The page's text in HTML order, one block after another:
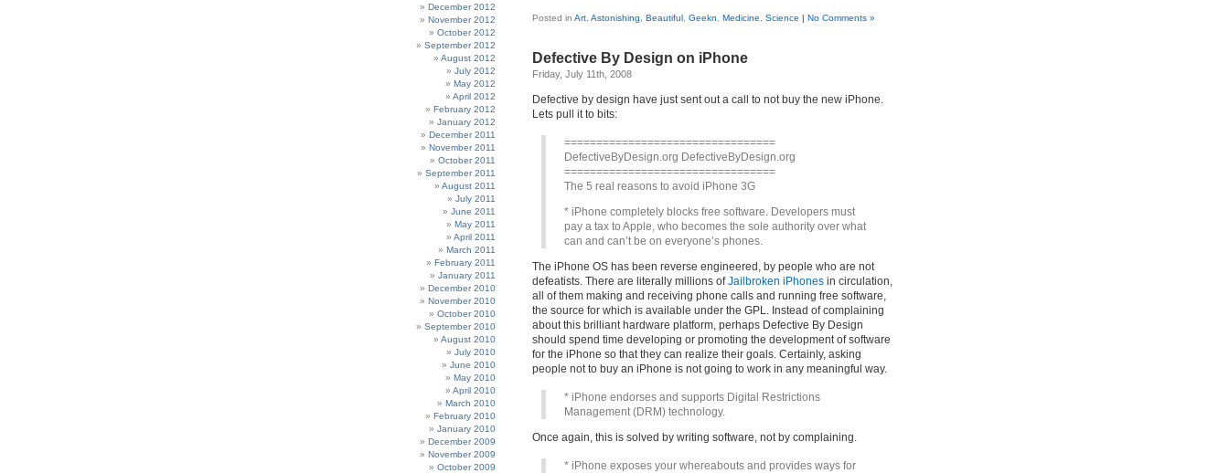
Posted in Art Astonishing Beautiful Geekn Medicine Science | No Comments »
Defective By Design on iPhone
Friday, July 11th, 2008
Defective by design have just sent out a call to not buy the new iPhone.
Lets pull it to bits:
=================================
DefectiveByDesign.org DefectiveByDesign.org
=================================
The 5 real reasons to avoid iPhone 3G
* iPhone completely blocks free software. Developers must
pay a tax to Apple, who becomes the sole authority over what
can and can’t be on everyone’s phones.
The iPhone OS has been reverse engineered, by people who are not
defeatists. There are literally millions ofJailbroken iPhones in circulation,
all of them making and receiving phone calls and running free software,
the source for which is available under the GPL. Instead of complaining
about this brilliant hardware platform, perhaps Defective By Design
should spend time developing or promoting the development of software
for the iPhone so that they can realize their goals. Certainly, asking
people not to buy an iPhone is not going to work in any meaningful way.
* iPhone endorses and supports Digital Restrictions
Management (DRM) technology.
Once again, this is solved by writing software, not by complaining.
* iPhone exposes your whereabouts and provides ways for
December 2012
November 2012
October 2012
September 2012
August 2012
July 2012
May 2012
April 2012
February 2012
January 2012
December 2011
November 2011
October 2011
September 2011
August 2011
July 2011
June 2011
May 2011
April 2011
March 2011
February 2011
January 2011
December 2010
November 2010
October 2010
September 2010
August 2010
July 2010
June 2010
May 2010
April 2010
March 2010
February 2010
January 2010
December 2009
November 2009
October 2009